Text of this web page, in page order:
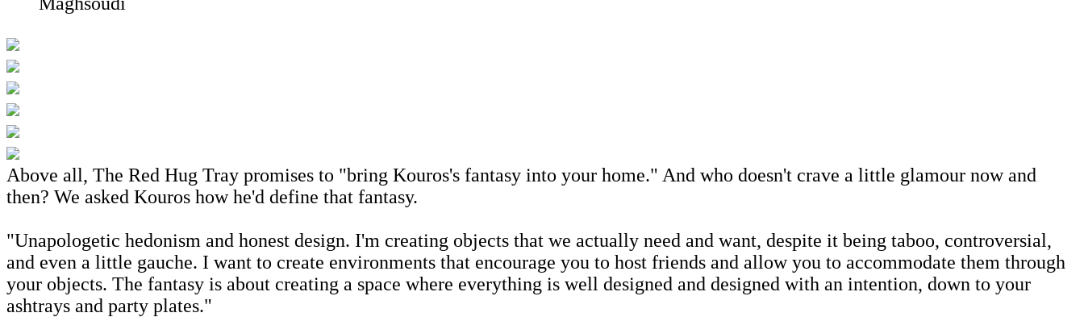
Above all, The Red Hug Tray promises to "bring Kouros's fantasy into your home." And who doesn't crave a little glamour now and
then? We asked Kouros how he'd define that fantasy.
"Unapologetic hedonism and honest design. I'm creating objects that we actually need and want, despite it being taboo, controversial,
and even a little gauche. I want to create environments that encourage you to host friends and allow you to accommodate them through
your objects. The fantasy is about creating a space where everything is well designed and designed with an intention, down to your
ashtrays and party plates."